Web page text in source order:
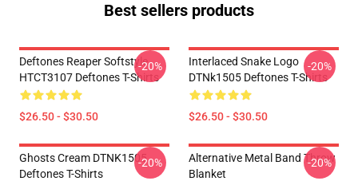
Best sellers products
Deftones Reaper Softstyle
HTCT3107 Deftones T-Shirts
$26.50 - $30.50
-20%
Interlaced Snake Logo
DTNk1505 Deftones T-Shirts
$26.50 - $30.50
-20%
Ghosts Cream DTNK1505
Deftones T-Shirts
-20%
Alternative Metal Band Throw
Blanket
-20%